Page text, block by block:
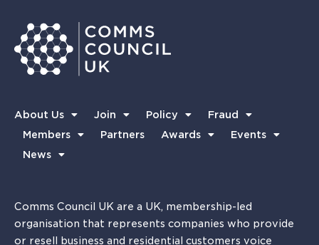
About Us Join Policy
Fraud
Members
Partners Awards
Events
News
Comms Council UK are a UK, membership-led
organisation that represents companies who provide
or resell business and residential customers voice